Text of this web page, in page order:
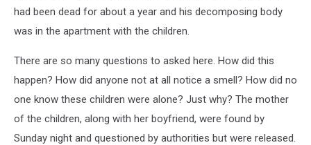
had been dead for about a year and his decomposing body
was in the apartment with the children.
There are so many questions to asked here. How did this
happen? How did anyone not at all notice a smell? How did no
one know these children were alone? Just why? The mother
of the children, along with her boyfriend, were found by
Sunday night and questioned by authorities but were released.